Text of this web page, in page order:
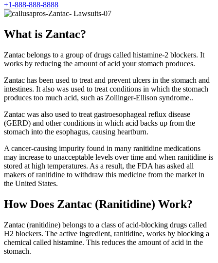
+1-888-888-8888
What is Zantac?
Zantac belongs to a group of drugs called histamine-2 blockers. It
works by reducing the amount of acid your stomach produces.
Zantac has been used to treat and prevent ulcers in the stomach and
intestines. It also was used to treat conditions in which the stomach
produces too much acid, such as Zollinger-Ellison syndrome..
Zantac was also used to treat gastroesophageal reflux disease
(GERD) and other conditions in which acid backs up from the
stomach into the esophagus, causing heartburn.
A cancer-causing impurity found in many ranitidine medications
may increase to unacceptable levels over time and when ranitidine is
stored at high temperatures. As a result, the FDA has asked all
makers of ranitidine to withdraw this medicine from the market in
the United States.
How Does Zantac (Ranitidine) Work?
Zantac (ranitidine) belongs to a class of acid-blocking drugs called
H2 blockers. The active ingredient, ranitidine, works by blocking a
chemical called histamine. This reduces the amount of acid in the
stomach.